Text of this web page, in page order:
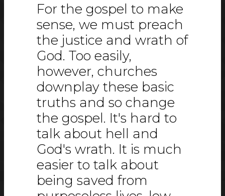
For the gospel to make
sense, we must preach
the justice and wrath of
God. Too easily,
however, churches
downplay these basic
truths and so change
the gospel. It's hard to
talk about hell and
God's wrath. It is much
easier to talk about
being saved from